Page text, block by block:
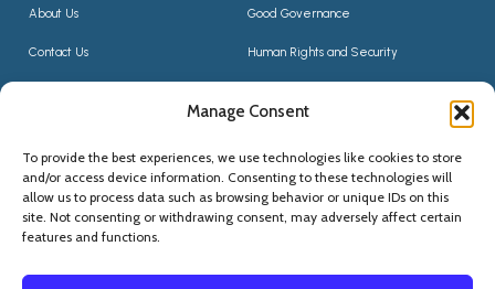
Manage Consent
To provide the best experiences, we use technologies like cookies to store
and/or access device information. Consenting to these technologies will
allow us to process data such as browsing behavior or unique IDs on this
site. Not consenting or withdrawing consent, may adversely affect certain
features and functions.
About Us
Contact Us
Good Governance
Human Rights and Security
Social Inclusion
Contact Us
(+355) 68 20 56910